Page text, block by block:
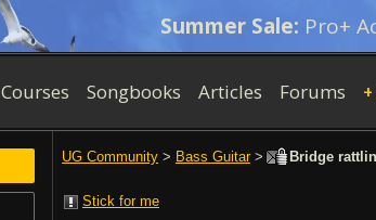
Summer Sale: Pro+
Courses Songbooks Articles Forums +
UG Community > Bass Guitar> Bridge
Stick for me